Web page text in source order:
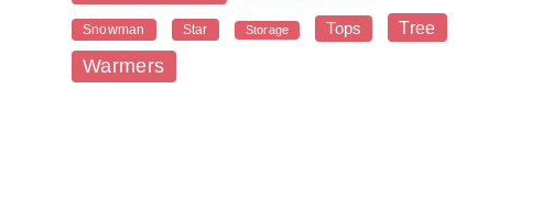
Snowman Star Storage Tops Tree
Warmers